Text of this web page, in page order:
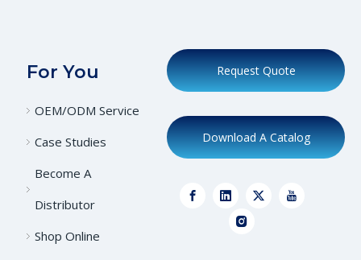
For You
OEM/ODM Service
Case Studies
Become A
Distributor
Shop Online
Request Quote
Download A Catalog